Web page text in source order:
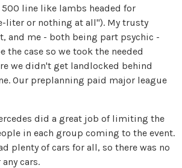
line like lambs headed for
liter or nothing at all"). My trusty
and me - both being part psychic -
the case so we took the needed
we didn't get landlocked behind
Our preplanning paid major league
did a great job of limiting the
in each group coming to the event.
plenty of cars for all, so there was no
cars.